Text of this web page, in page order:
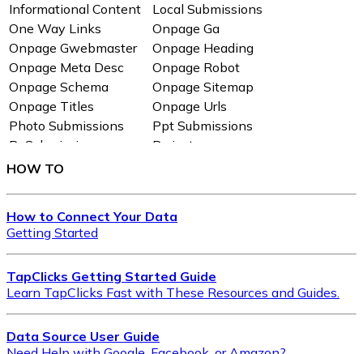
Informational Content
Local Submissions
One Way Links
Onpage Ga
Onpage Gwebmaster
Onpage Heading
Onpage Meta Desc
Onpage Robot
Onpage Schema
Onpage Sitemap
Onpage Titles
Onpage Urls
Photo Submissions
Ppt Submissions
Pr Submissions
Project
Qa Submissions
Social Profile
Submissions
Startup Business Listing
Uniqueness Key
Video Submissions
HOW TO
How to Connect Your Data
Getting Started
TapClicks Getting Started Guide
Learn TapClicks Fast with These Resources and Guides.
Data Source User Guide